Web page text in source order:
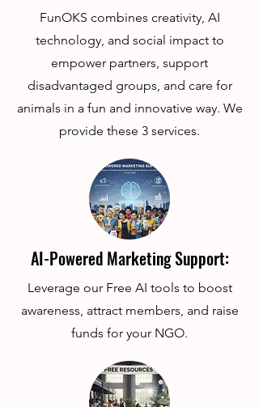
FunOKS combines creativity, AI
technology, and social impact to
empower partners, support
disadvantaged groups, and care for
animals in a fun and innovative way. We
provide these 3 services.
AI-Powered Marketing Support:
Leverage our Free AI tools to boost
awareness, attract members, and raise
funds for your NGO.